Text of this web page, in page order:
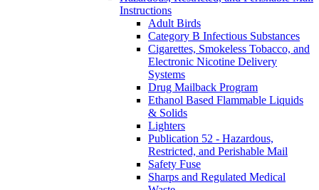
Instructions
Adult Birds
Category B Infectious Substances
Cigarettes, Smokeless Tobacco, and
Electronic Nicotine Delivery
Systems
Drug Mailback Program
Ethanol Based Flammable Liquids
& Solids
Lighters
Publication 52 - Hazardous,
Restricted, and Perishable Mail
Safety Fuse
Sharps and Regulated Medical